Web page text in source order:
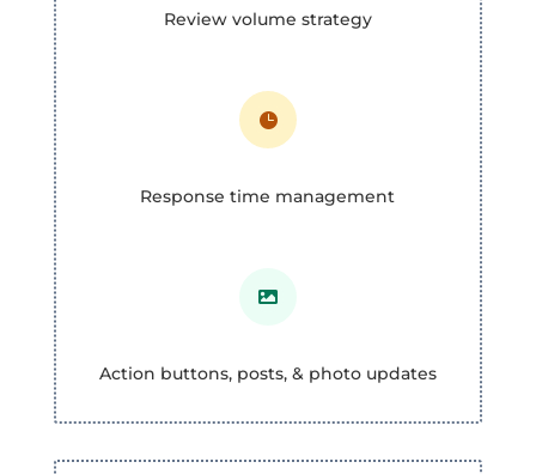
Review volume strategy

Response time management

Action buttons, posts, & photo updates